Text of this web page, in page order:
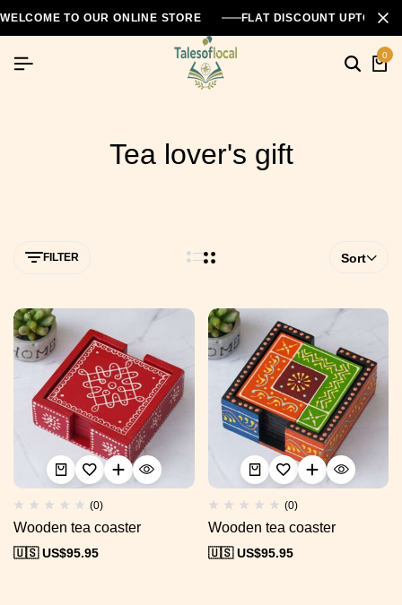
WELCOME TO OUR ONLINE STORE FLAT DISCOUNT UPTO
0
Tea lover's gift
FILTER Sort
(0)
Wooden tea coaster
🇺🇸 US$95.95
(0)
Wooden tea coaster
🇺🇸 US$95.95